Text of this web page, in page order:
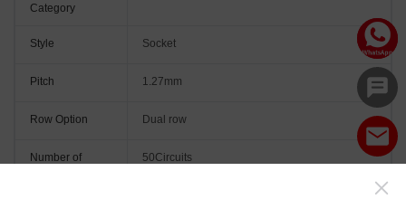
Category
Style Socket
Pitch 1.27mm
Row Option Dual row
Number of
50Circuits